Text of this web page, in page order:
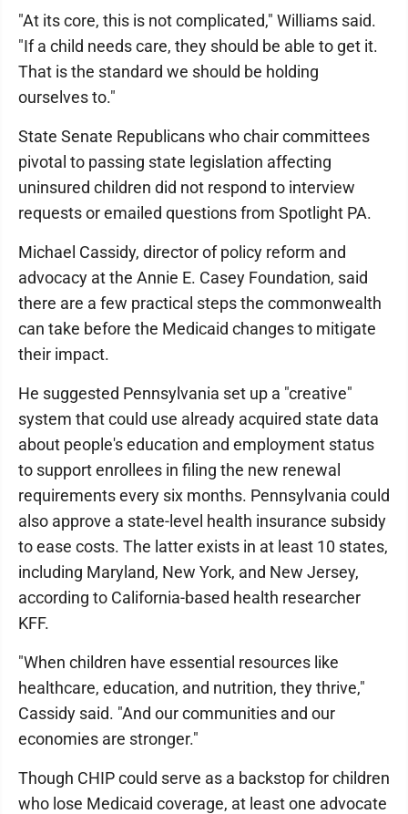
"At its core, this is not complicated," Williams said.
"If a child needs care, they should be able to get it.
That is the standard we should be holding
ourselves to."
State Senate Republicans who chair committees
pivotal to passing state legislation affecting
uninsured children did not respond to interview
requests or emailed questions from Spotlight PA.
Michael Cassidy, director of policy reform and
advocacy at the Annie E. Casey Foundation, said
there are a few practical steps the commonwealth
can take before the Medicaid changes to mitigate
their impact.
He suggested Pennsylvania set up a "creative"
system that could use already acquired state data
about people's education and employment status
to support enrollees in filing the new renewal
requirements every six months. Pennsylvania could
also approve a state-level health insurance subsidy
to ease costs. The latter exists in at least 10 states,
including Maryland, New York, and New Jersey,
according to California-based health researcher
KFF.
"When children have essential resources like
healthcare, education, and nutrition, they thrive,"
Cassidy said. "And our communities and our
economies are stronger."
Though CHIP could serve as a backstop for children
who lose Medicaid coverage, at least one advocate